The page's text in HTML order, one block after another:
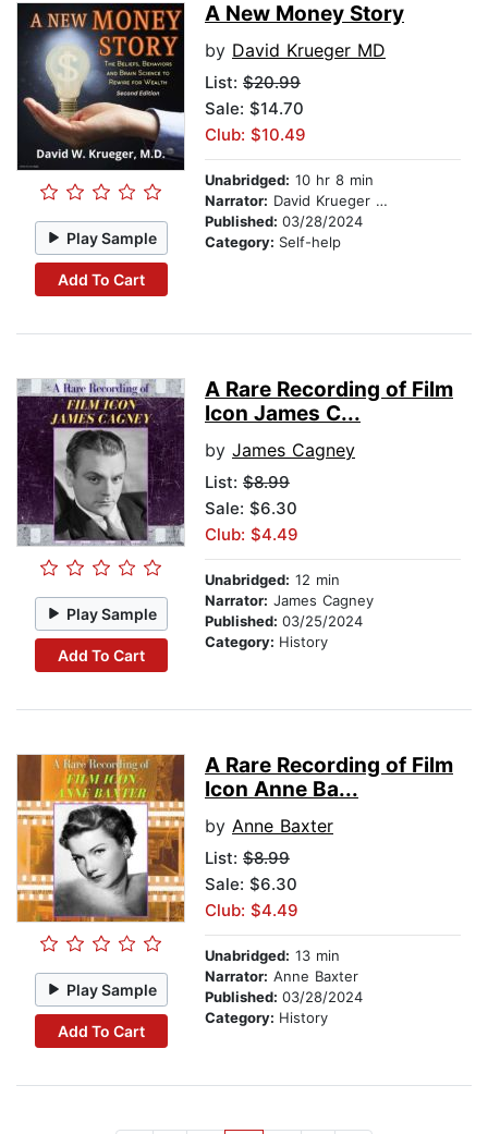
Play Sample
Add To Cart
A New Money Story
by David Krueger MD
List: $20.99
Sale: $14.70
Club: $10.49
Unabridged: 10 hr 8 min
Narrator: David Krueger MD
Published: 03/28/2024
Category: Self-help
Play Sample
Add To Cart
A Rare Recording of Film
Icon James C...
by James Cagney
List: $8.99
Sale: $6.30
Club: $4.49
Unabridged: 12 min
Narrator: James Cagney
Published: 03/25/2024
Category: History
Play Sample
Add To Cart
A Rare Recording of Film
Icon Anne Ba...
by Anne Baxter
List: $8.99
Sale: $6.30
Club: $4.49
Unabridged: 13 min
Narrator: Anne Baxter
Published: 03/28/2024
Category: History